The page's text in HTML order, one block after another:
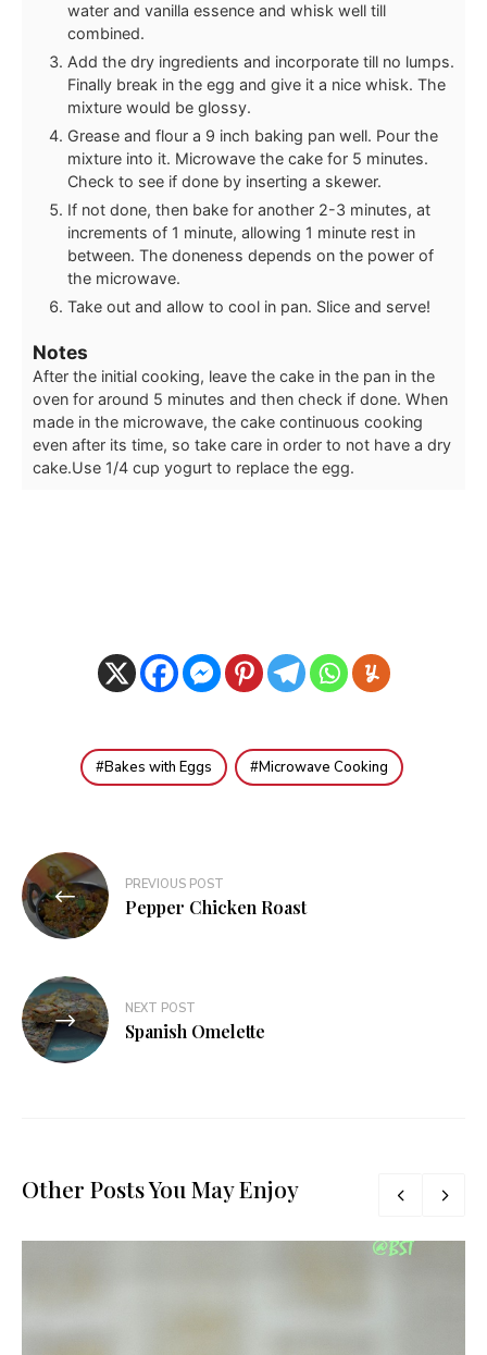
water and vanilla essence and whisk well till
combined.
Add the dry ingredients and incorporate till no lumps.
Finally break in the egg and give it a nice whisk. The
mixture would be glossy.
Grease and flour a 9 inch baking pan well. Pour the
mixture into it. Microwave the cake for 5 minutes.
Check to see if done by inserting a skewer.
If not done, then bake for another 2-3 minutes, at
increments of 1 minute, allowing 1 minute rest in
between. The doneness depends on the power of
the microwave.
Take out and allow to cool in pan. Slice and serve!
Notes
After the initial cooking, leave the cake in the pan in the
oven for around 5 minutes and then check if done. When
made in the microwave, the cake continuous cooking
even after its time, so take care in order to not have a dry
cake.Use 1/4 cup yogurt to replace the egg.
Bakes with Eggs Microwave Cooking
Post
navigation
PREVIOUS POST
Pepper Chicken Roast
NEXT POST
Spanish Omelette
Other Posts You May Enjoy